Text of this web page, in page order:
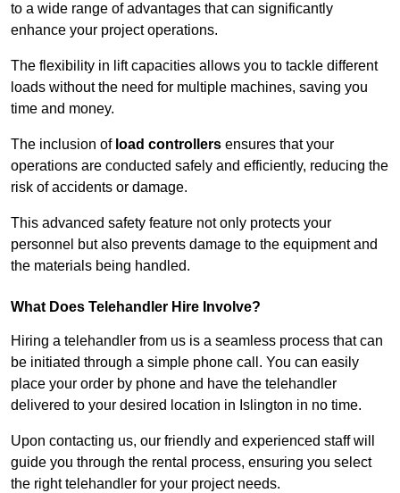
to a wide range of advantages that can significantly
enhance your project operations.
The flexibility in lift capacities allows you to tackle different
loads without the need for multiple machines, saving you
time and money.
The inclusion of load controllers ensures that your
operations are conducted safely and efficiently, reducing the
risk of accidents or damage.
This advanced safety feature not only protects your
personnel but also prevents damage to the equipment and
the materials being handled.
What Does Telehandler Hire Involve?
Hiring a telehandler from us is a seamless process that can
be initiated through a simple phone call. You can easily
place your order by phone and have the telehandler
delivered to your desired location in Islington in no time.
Upon contacting us, our friendly and experienced staff will
guide you through the rental process, ensuring you select
the right telehandler for your project needs.